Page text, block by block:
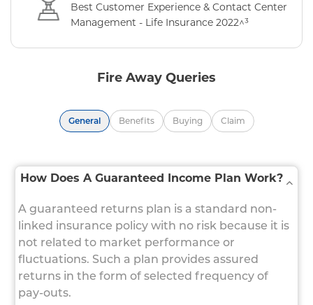
Best Customer Experience & Contact Center
Management - Life Insurance 2022^³
Fire Away Queries
General Benefits Buying Claim
How Does A Guaranteed Income Plan Work?
A guaranteed returns plan is a standard non-
linked insurance policy with no risk because it is
not related to market performance or
fluctuations. Such a plan provides assured
returns in the form of selected frequency of
pay-outs.